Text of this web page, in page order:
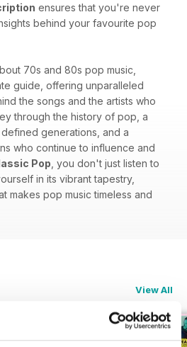
ensures that you're never
behind your favourite pop
70s and 80s pop music,
guide, offering unparalleled
the songs and the artists who
through the history of pop, a
generations, and a
who continue to influence and
Pop , you don't just listen to
in its vibrant tapestry,
makes pop music timeless and
View All